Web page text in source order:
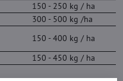
150 - 250 kg / ha
300 - 500 kg /ha
150 - 400 kg / ha
150 - 450 kg / ha